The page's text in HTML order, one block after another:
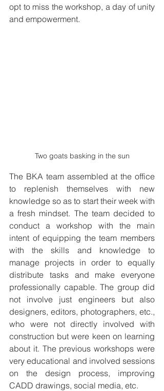
opt to miss the workshop, a day of unity
and empowerment.
Two goats basking in the sun
The BKA team assembled at the office
to replenish themselves with new
knowledge so as to start their week with
a fresh mindset. The team decided to
conduct a workshop with the main
intent of equipping the team members
with the skills and knowledge to
manage projects in order to equally
distribute tasks and make everyone
professionally capable. The group did
not involve just engineers but also
designers, editors, photographers, etc.,
who were not directly involved with
construction but were keen on learning
about it. The previous workshops were
very educational and involved sessions
on the design process, improving
CADD drawings, social media, etc.